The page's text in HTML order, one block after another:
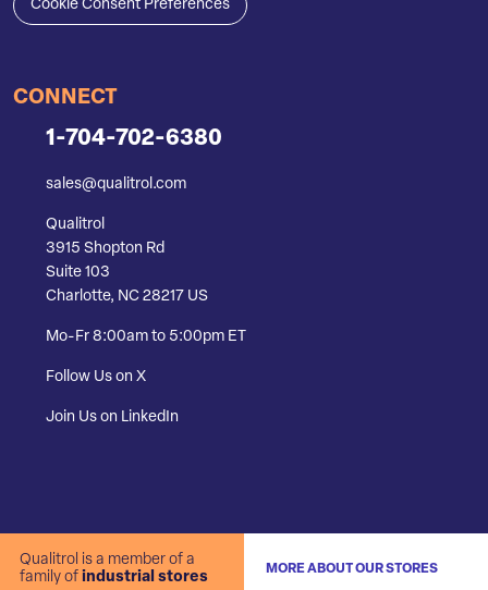
Cookie Consent Preferences
CONNECT
1-704-702-6380
sales@qualitrol.com
Qualitrol
3915 Shopton Rd
Suite 103
Charlotte, NC 28217 US
Mo-Fr 8:00am to 5:00pm ET
Follow Us on X
Join Us on LinkedIn
Qualitrol is a member of a
family of industrial stores
MORE ABOUT OUR STORES